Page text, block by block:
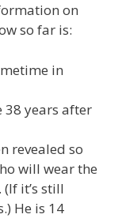
on
so far is:
in
38 years after
revealed so
will wear the
it’s still
He is 14